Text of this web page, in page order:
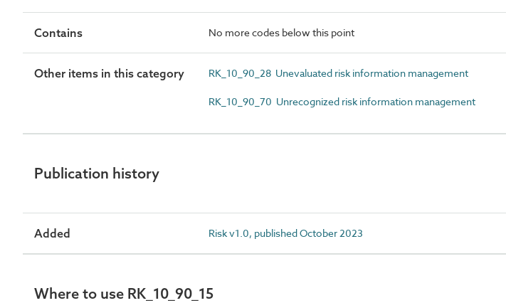
Contains No more codes below this point
Other items in this category RK_10_90_28 Unevaluated risk information management
RK_10_90_70 Unrecognized risk information management
Publication history
Added Risk v1.0, published October 2023
Where to use RK_10_90_15